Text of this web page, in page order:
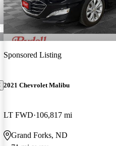
Sponsored Listing
2021 Chevrolet Malibu
LT FWD 106,817 mi
Grand Forks, ND